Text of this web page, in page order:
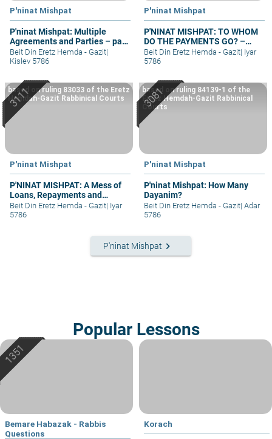
P'ninat Mishpat
P'ninat Mishpat: Multiple
Agreements and Parties – part
II
Beit Din Eretz Hemda - Gazit|
Kislev 5786
P'ninat Mishpat
P'NINAT MISHPAT: TO WHOM
DO THE PAYMENTS GO? –
PART II
Beit Din Eretz Hemda - Gazit| Iyar
5786
P'ninat Mishpat
P'NINAT MISHPAT: A Mess of
Loans, Repayments and
Grievances – part II
based on ruling 83033 of the Eretz
Hemdah-Gazit Rabbinical Courts
Beit Din Eretz Hemda - Gazit| Iyar
5786
P'ninat Mishpat
P'ninat Mishpat: How Many
Dayanim?
based on ruling 84139-1 of the
Eretz Hemdah-Gazit Rabbinical
Courts
Beit Din Eretz Hemda - Gazit| Adar
5786
P'ninat Mishpat keyboard_arrow_right
Popular Lessons
Bemare Habazak - Rabbis
Questions
Korach